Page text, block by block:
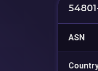
ASN